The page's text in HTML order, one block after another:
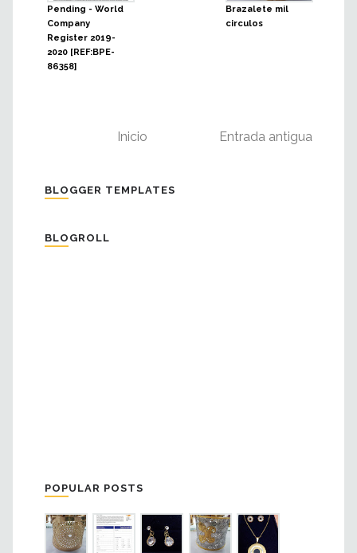
Pending - World
Company
Register 2019-
2020 [REF:BPE-
86358]
Brazalete mil
circulos
Entrada antigua
Inicio
BLOGGER TEMPLATES
BLOGROLL
POPULAR POSTS